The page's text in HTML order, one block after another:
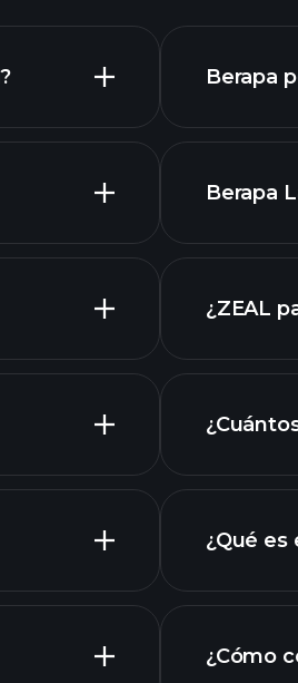
Berapa
Berapa
¿ZEAL
¿Qué es
¿Cómo